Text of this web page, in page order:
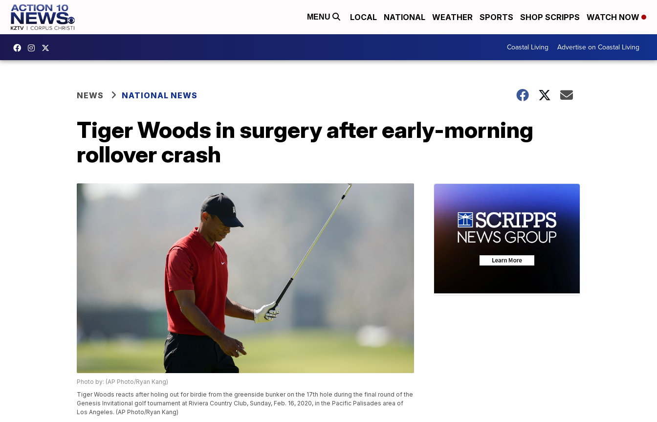
MENU LOCAL NATIONAL WEATHER SPORTS SHOP SCRIPPS WATCH NOW
Coastal Living Advertise on Coastal Living
NEWS NATIONAL NEWS
Tiger Woods in surgery after early-morning
rollover crash
Photo by: (AP Photo/Ryan Kang)
Tiger Woods reacts after holing out for birdie from the greenside bunker on the 17th hole during the final round of the
Genesis Invitational golf tournament at Riviera Country Club, Sunday, Feb. 16, 2020, in the Pacific Palisades area of
Los Angeles. (AP Photo/Ryan Kang)